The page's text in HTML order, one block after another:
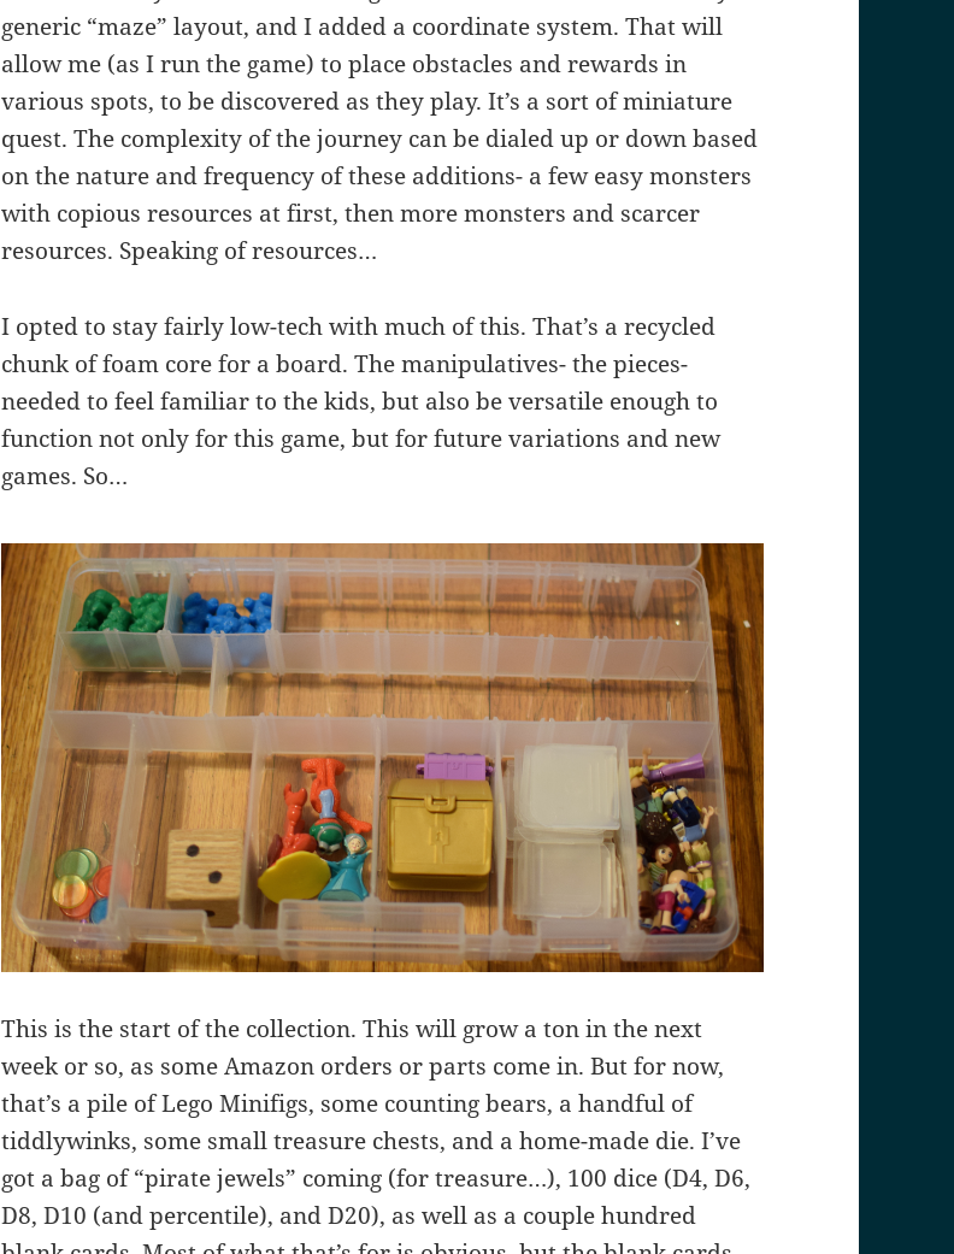
generic “maze” layout, and I added a coordinate system. That will
allow me (as I run the game) to place obstacles and rewards in
various spots, to be discovered as they play. It’s a sort of miniature
quest. The complexity of the journey can be dialed up or down based
on the nature and frequency of these additions- a few easy monsters
with copious resources at first, then more monsters and scarcer
resources. Speaking of resources…
I opted to stay fairly low-tech with much of this. That’s a recycled
chunk of foam core for a board. The manipulatives- the pieces-
needed to feel familiar to the kids, but also be versatile enough to
function not only for this game, but for future variations and new
games. So…
This is the start of the collection. This will grow a ton in the next
week or so, as some Amazon orders or parts come in. But for now,
that’s a pile of Lego Minifigs, some counting bears, a handful of
tiddlywinks, some small treasure chests, and a home-made die. I’ve
got a bag of “pirate jewels” coming (for treasure…), 100 dice (D4, D6,
D8, D10 (and percentile), and D20), as well as a couple hundred